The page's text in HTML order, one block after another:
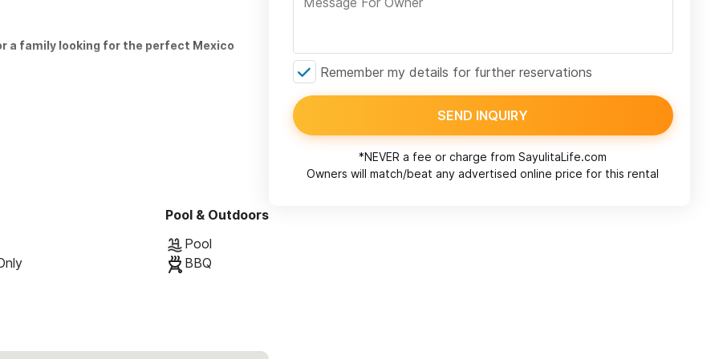
a family looking for the perfect Mexico
with queen-size bed and private full bath.
habitat.
walk along Ave. Palmar, or take a quick car
Pool & Outdoors
Pool
BBQ
Remember my details for further reservations
SEND INQUIRY
*NEVER a fee or charge from SayulitaLife.com
Owners will match/beat any advertised online price for this rental